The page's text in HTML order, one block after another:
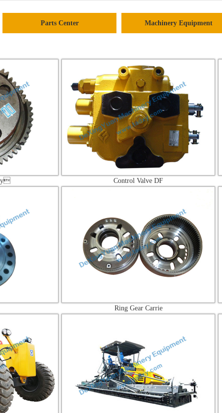
Parts Center Machinery Equipment
Control Valve DF
Ring Gear Carrie